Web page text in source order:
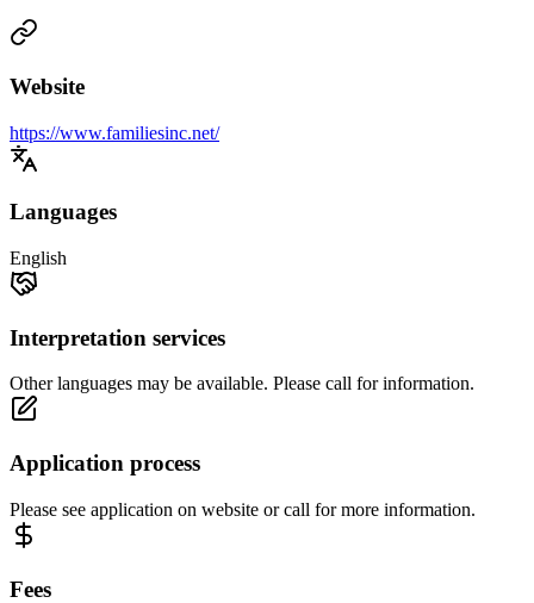
Website
https://www.familiesinc.net/
Languages
English
Interpretation services
Other languages may be available. Please call for information.
Application process
Please see application on website or call for more information.
Fees